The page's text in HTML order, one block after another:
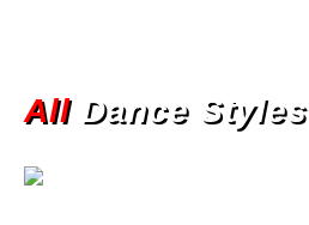
All Dance Styles